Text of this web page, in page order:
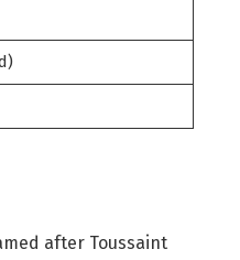
after Toussaint